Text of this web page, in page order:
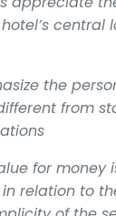
central
the
from
for money
relation to